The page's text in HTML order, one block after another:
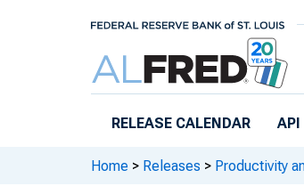
RELEASE CALENDAR API
Home > Releases > Productivity